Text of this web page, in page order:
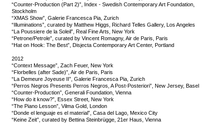
“Counter-Production (Part 2)”, Index - Swedish Contemporary Art Foundation,
Stockholm
“XMAS Show”, Galerie Francesca Pia, Zurich
“Illuminations”, curated by Matthew Higgs, Richard Telles Gallery, Los Angeles
“La Poussiere de la Soleil”, Real Fine Arts, New York
“Petrone/Petrole”, curated by Vincent Romagny, Air de Paris, Paris
“Hat on Hook: The Best”, Disjecta Contemporary Art Center, Portland
2012
“Context Message”, Zach Feuer, New York
“Florbelles (after Sade)”, Air de Paris, Paris
“La Demeure Joyeuse II”, Galerie Francesca Pia, Zurich
“Perros Negros Presents Perros Negros, A Post-Posteriori”, New Jersey, Basel
“Counter-Production”, Generali Foundation, Vienna
“How do it know?”, Essex Street, New York
“The Piano Lesson”, Vilma Gold, London
“Donde el lenguaje es el material”, Casa del Lago, Mexico City
“Keine Zeit”, curated by Bettina Steinbrügge, 21er Haus, Vienna